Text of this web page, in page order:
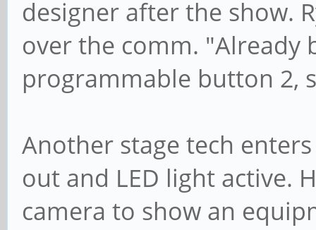
designer after the show.
over the comm. "Already
programmable button 2,
Another stage tech
out and LED light active.
camera to show an